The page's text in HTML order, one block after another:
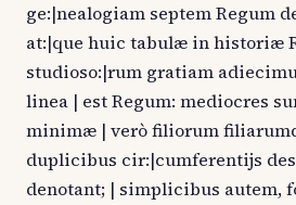
ge:|nealogiam septem Regum
at:|que huic tabulæ in historiæ
studioso:|rum gratiam
linea | est Regum: mediocres
minimæ | verò filiorum
duplicibus cir:|cumferentijs
denotant; | simplicibus autem,